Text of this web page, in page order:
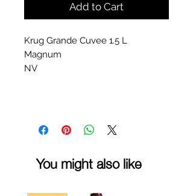
Add to Cart
Krug Grande Cuvee 1.5 L
Magnum
NV
You might also like